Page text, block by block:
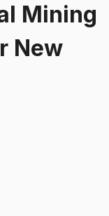
Mining
New